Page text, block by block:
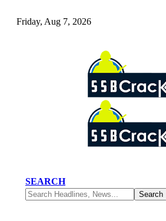
Friday, Aug 7, 2026
SEARCH